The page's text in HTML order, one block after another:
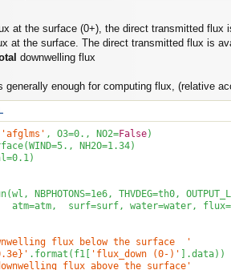
at the surface (0+), the direct transmitted
at the surface. The direct transmitted flux is
downwelling flux
generally enough for computing flux, (relative
'afglms' , O3=0. , NO2=False)
5. , NH2O=1.34)
0.1)
NBPHOTONS=1e6, THVDEG=th0,
atm=atm,  surf=surf, water=water, flux=
flux below the surface  '
.format(f1[ 'flux_down (0-)'
].data))
flux above the surface'